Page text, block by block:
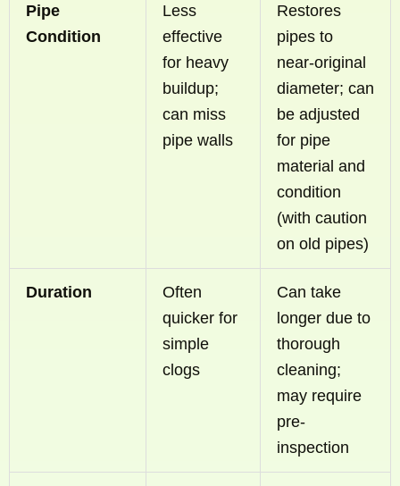
Pipe
Condition
Less
effective
for heavy
buildup;
can miss
pipe walls
Restores
pipes to
near-original
diameter; can
be adjusted
for pipe
material and
condition
(with caution
on old pipes)
Duration
Often
quicker for
simple
clogs
Can take
longer due to
thorough
cleaning;
may require
pre-
inspection